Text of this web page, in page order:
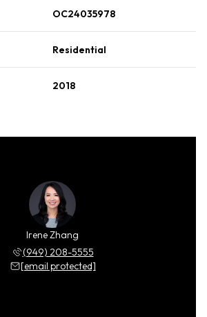
OC24035978
Residential
2018
Irene Zhang
(949) 208-5555
[email protected]